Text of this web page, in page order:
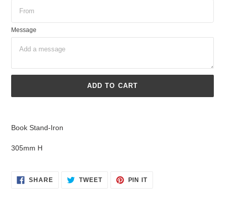
Message
ADD TO CART
your
Book Stand-Iron
305mm H
SHARESHARE TWEETTWEET
PIN ITPIN